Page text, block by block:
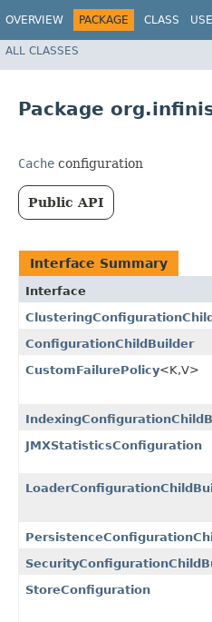
OVERVIEW PACKAGE CLASS USE
ALL CLASSES
Package
Cache configuration
Public API
Interface Summary
Interface
ConfigurationChildBuilder
CustomFailurePolicy<K,​V>
JMXStatisticsConfiguration
StoreConfiguration